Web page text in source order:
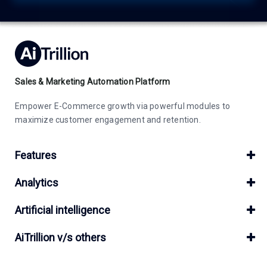
Sales & Marketing Automation Platform
Empower E-Commerce growth via powerful modules to
maximize customer engagement and retention.
Features
Analytics
Artificial intelligence
AiTrillion v/s others